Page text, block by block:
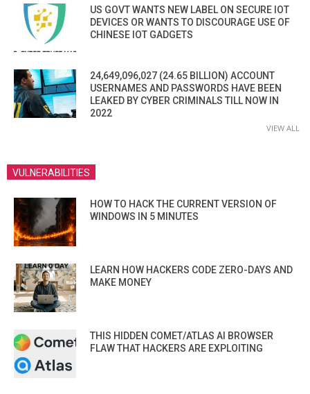
US GOVT WANTS NEW LABEL ON SECURE IOT
DEVICES OR WANTS TO DISCOURAGE USE OF
CHINESE IOT GADGETS
24,649,096,027 (24.65 BILLION) ACCOUNT
USERNAMES AND PASSWORDS HAVE BEEN
LEAKED BY CYBER CRIMINALS TILL NOW IN
2022
VIEW ALL
VULNERABILITIES
HOW TO HACK THE CURRENT VERSION OF
WINDOWS IN 5 MINUTES
LEARN HOW HACKERS CODE ZERO-DAYS AND
MAKE MONEY
THIS HIDDEN COMET/ATLAS AI BROWSER
FLAW THAT HACKERS ARE EXPLOITING